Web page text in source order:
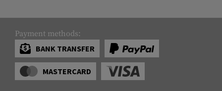
Payment methods:
BANK TRANSFER
MASTERCARD